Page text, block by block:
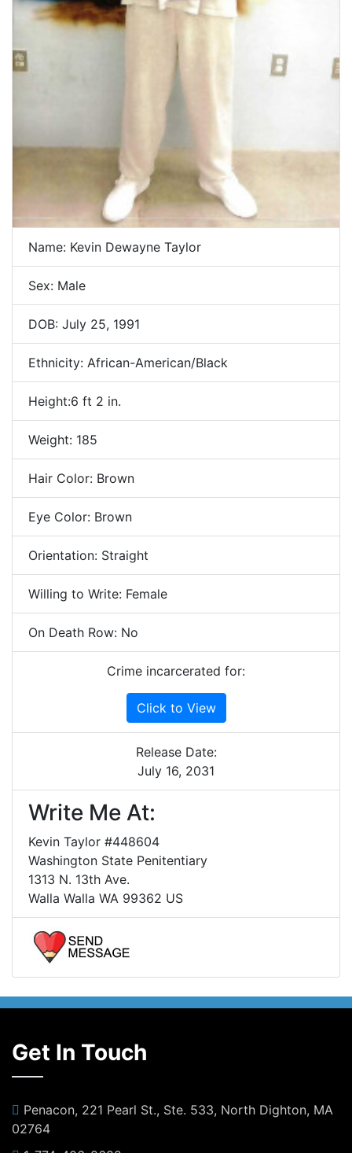
Name: Kevin Dewayne Taylor
Sex: Male
DOB: July 25, 1991
Ethnicity: African-American/Black
Height:6 ft 2 in.
Weight: 185
Hair Color: Brown
Eye Color: Brown
Orientation: Straight
Willing to Write: Female
On Death Row: No
Crime incarcerated for:
Click to View
Release Date:
July 16, 2031
Write Me At:
Kevin Taylor #448604
Washington State Penitentiary
1313 N. 13th Ave.
Walla Walla WA 99362 US
Get In Touch
Penacon, 221 Pearl St., Ste. 533, North Dighton, MA
02764